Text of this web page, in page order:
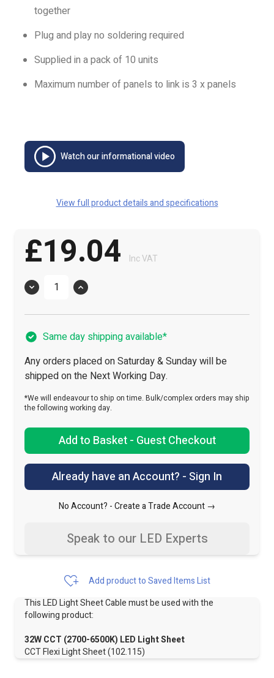
together
Plug and play no soldering required
Supplied in a pack of 10 units
Maximum number of panels to link is 3 x panels
Watch our informational video
View full product details and specifications
£19.04 Inc VAT
Quantity
Same day shipping available*
Any orders placed on Saturday & Sunday will be
shipped on the Next Working Day.
*We will endeavour to ship on time. Bulk/complex orders may ship
the following working day.
Add to Basket - Guest Checkout
Already have an Account? - Sign In
No Account? -Create a Trade Account →
Speak to our LED Experts
Add product to Saved Items List
This LED Light Sheet Cable must be used with the
following product:
32W CCT (2700-6500K) LED Light Sheet
CCT Flexi Light Sheet (102.115)